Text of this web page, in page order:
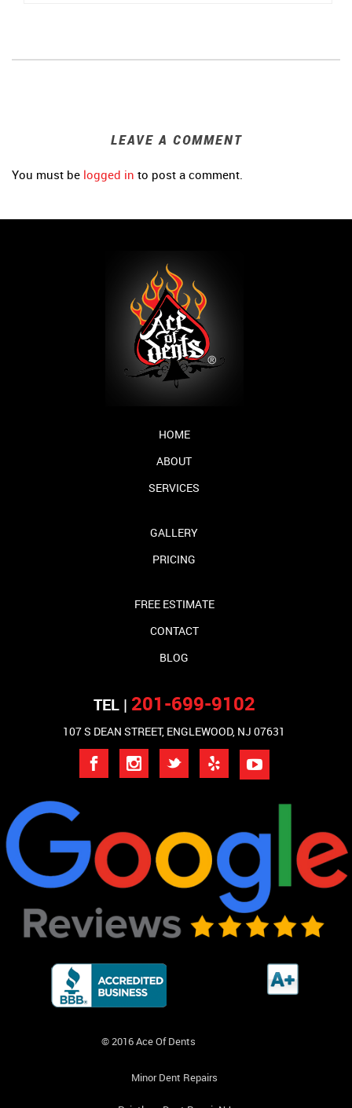
LEAVE A COMMENT
You must be logged in to post a comment.
HOME
ABOUT
SERVICES
GALLERY
PRICING
FREE ESTIMATE
CONTACT
BLOG
TEL | 201-699-9102
107 S DEAN STREET, ENGLEWOOD, NJ 07631
© 2016 Ace Of Dents
Minor Dent Repairs